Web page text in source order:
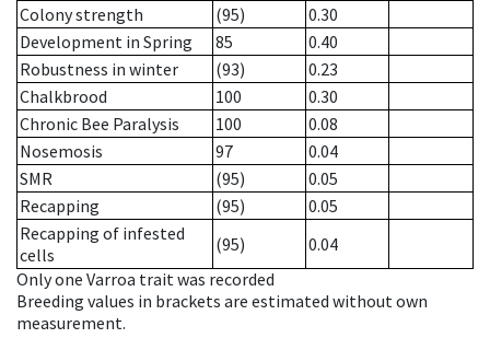
Colony strength
(95)
0.30
Development in Spring
85
0.40
Robustness in winter
(93)
0.23
Chalkbrood
100
0.30
Chronic Bee Paralysis
100
0.08
Nosemosis
97
0.04
SMR
(95)
0.05
Recapping
(95)
0.05
Recapping of infested
cells
(95)
0.04
Only one Varroa trait was recorded
Breeding values in brackets are estimated without own
measurement.